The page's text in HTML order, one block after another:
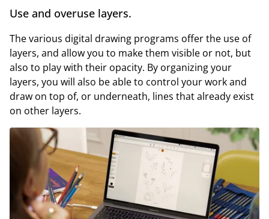
Use and overuse layers.
The various digital drawing programs offer the use of
layers, and allow you to make them visible or not, but
also to play with their opacity. By organizing your
layers, you will also be able to control your work and
draw on top of, or underneath, lines that already exist
on other layers.